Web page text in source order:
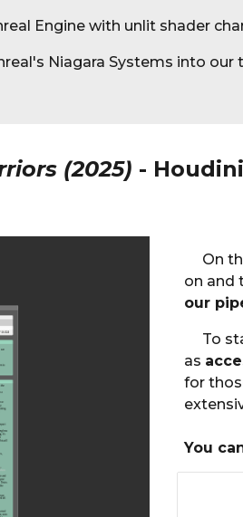
Engine with unlit shader
Niagara Systems into our
(2025) -
On
on and
our
To
as
for
You